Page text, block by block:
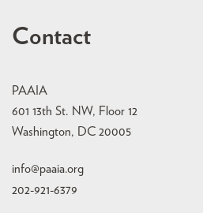
Contact
PAAIA
601 13th St. NW, Floor 12
Washington, DC 20005
info@paaia.org
202-921-6379